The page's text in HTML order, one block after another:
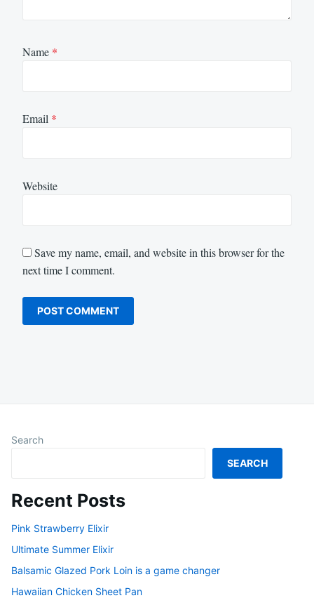
Name *
Email *
Website
Save my name, email, and website in this browser for the
next time I comment.
Search
SEARCH
Recent Posts
Pink Strawberry Elixir
Ultimate Summer Elixir
Balsamic Glazed Pork Loin is a game changer
Hawaiian Chicken Sheet Pan